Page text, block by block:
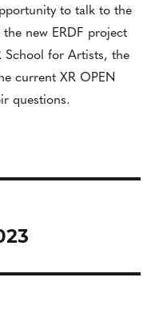
to talk to the
new ERDF project
School for Artists, the
current XR OPEN
questions.